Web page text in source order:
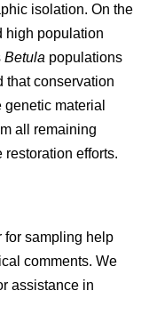
isolation. On the
high population
Betula populations
that conservation
material
all remaining
efforts.
for sampling help
comments. We
assistance in